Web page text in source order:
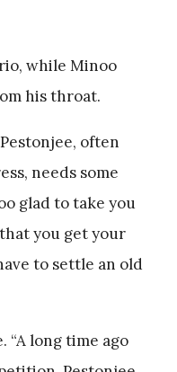
while Minoo
his throat.
often
needs some
glad to take you
you get your
to settle an old
“A long time ago